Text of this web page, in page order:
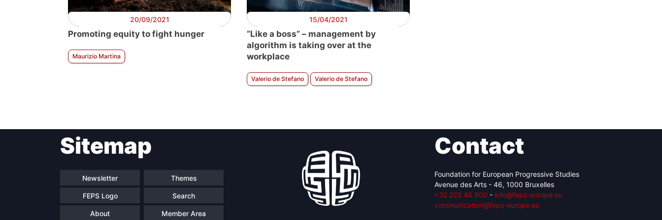
20/09/2021
Promoting equity to fight hunger
Maurizio Martina
15/04/2021
“Like a boss” – management by
algorithm is taking over at the
workplace
Valerio de Stefano Valerio de Stefano
Sitemap
Newsletter Themes
FEPS Logo Search
About Member Area
Contact
Foundation for European Progressive Studies
Avenue des Arts - 46, 1000 Bruxelles
+32 223 46 900 - info@feps-europe.eu
communication@feps-europe.eu